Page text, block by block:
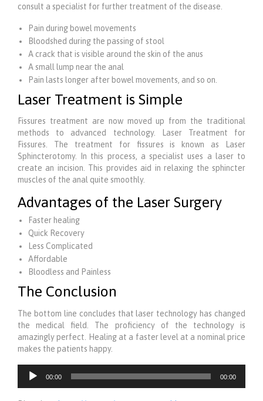
consult a specialist for further treatment of the disease.
Pain during bowel movements
Bloodshed during the passing of stool
A crack that is visible around the skin of the anus
A small lump near the anal
Pain lasts longer after bowel movements, and so on.
Laser Treatment is Simple
Fissures treatment are now moved up from the traditional
methods to advanced technology. Laser Treatment for
Fissures. The treatment for fissures is known as Laser
Sphincterotomy. In this process, a specialist uses a laser to
create an incision. This provides aid in relaxing the sphincter
muscles of the anal quite smoothly.
Advantages of the Laser Surgery
Faster healing
Quick Recovery
Less Complicated
Affordable
Bloodless and Painless
The Conclusion
The bottom line concludes that laser technology has changed
the medical field. The proficiency of the technology is
amazingly perfect. Healing at a faster level at a nominal price
makes the patients happy.
Audio
Player
00:00 00:00